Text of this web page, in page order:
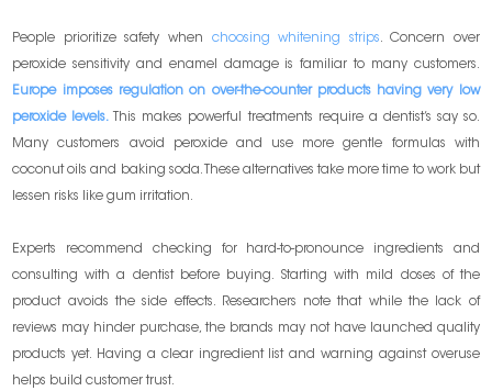
People prioritize safety when choosing whitening strips. Concern over
peroxide sensitivity and enamel damage is familiar to many customers.
Europe imposes regulation on over-the-counter products having very low
peroxide levels. This makes powerful treatments require a dentist’s say so.
Many customers avoid peroxide and use more gentle formulas with
coconut oils and baking soda. These alternatives take more time to work but
lessen risks like gum irritation.
Experts recommend checking for hard-to-pronounce ingredients and
consulting with a dentist before buying. Starting with mild doses of the
product avoids the side effects. Researchers note that while the lack of
reviews may hinder purchase, the brands may not have launched quality
products yet. Having a clear ingredient list and warning against overuse
helps build customer trust.